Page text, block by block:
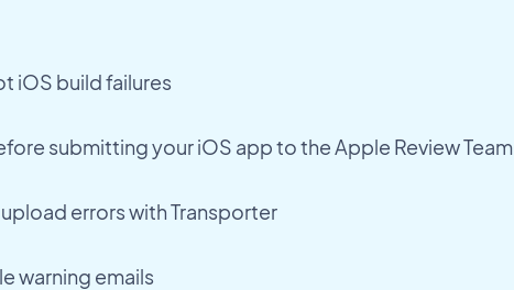
iOS build failures
submitting your iOS app to the Apple Review Team
upload errors with Transporter
warning emails